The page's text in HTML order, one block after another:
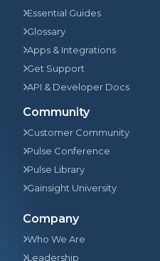
Essential Guides
Glossary
Apps & Integrations
Get Support
API & Developer Docs
Community
Customer Community
Pulse Conference
Pulse Library
Gainsight University
Company
Who We Are
Leadership